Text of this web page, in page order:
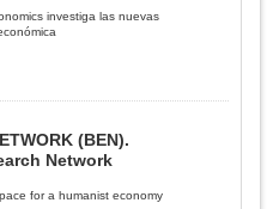
investiga las nuevas
(BEN).
Network
for a humanist economy